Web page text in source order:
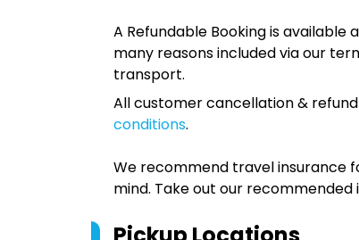
A Refundable Booking is available
many reasons included via our
transport.
All customer cancellation &
conditions.
We recommend travel insurance
mind. Take out our recommended